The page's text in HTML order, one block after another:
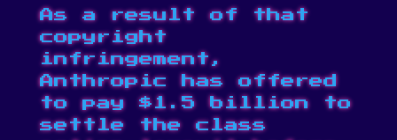
As a result of that
copyright
infringement,
Anthropic has offered
to pay $1.5 billion to
settle the class